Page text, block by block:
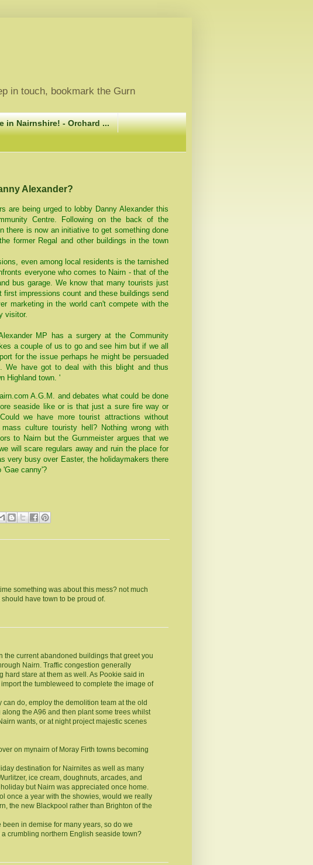
in touch, bookmark the Gurn
in Nairnshire! - Orchard ...
Alexander?
are being urged to lobby Danny Alexander this
Centre. Following on the back of the
there is now an initiative to get something done
former Regal and other buildings in the town
even among local residents is the tarnished
everyone who comes to Nairn - that of the
bus garage. We know that many tourists just
first impressions count and these buildings send
marketing in the world can't compete with the
visitor.
MP has a surgery at the Community
a couple of us to go and see him but if we all
for the issue perhaps he might be persuaded
We have got to deal with this blight and thus
Highland town. '
A.G.M. and debates what could be done
seaside like or is that just a sure fire way or
we have more tourist attractions without
culture touristy hell? Nothing wrong with
to Nairn but the Gurnmeister argues that we
will scare regulars away and ruin the place for
very busy over Easter, the holidaymakers there
'Gae canny'?
something was about this mess? not much
have town to be proud of.
the current abandoned buildings that greet you
Nairn. Traffic congestion generally
hard stare at them as well. As Pookie said in
the tumbleweed to complete the image of
can do, employ the demolition team at the old
the A96 and then plant some trees whilst
wants, or at night project majestic scenes
on mynairn of Moray Firth towns becoming
destination for Nairnites as well as many
ice cream, doughnuts, arcades, and
but Nairn was appreciated once home.
once a year with the showies, would we really
the new Blackpool rather than Brighton of the
in demise for many years, so do we
crumbling northern English seaside town?